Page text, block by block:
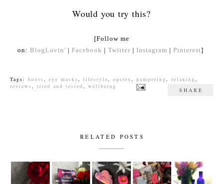
Would you try this?
[Follow me
on: BlogLovin' | Facebook | Twitter | Instagram | Pinterest]
Tags: boots, eye masks, lifestyle, optrex, pampering, relaxing,
reviews, tried and tested, wellbeing
SHARE
RELATED POSTS